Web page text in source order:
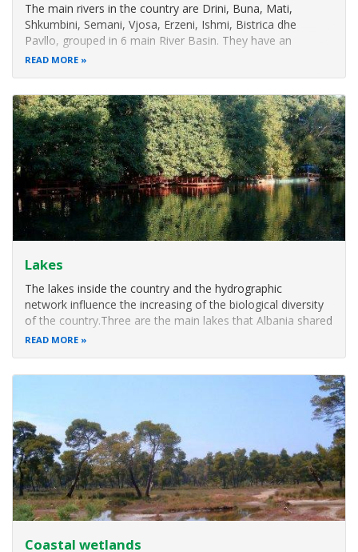
The main rivers in the country are Drini, Buna, Mati,
Shkumbini, Semani, Vjosa, Erzeni, Ishmi, Bistrica dhe
Pavllo, grouped in 6 main River Basin. They have an
important effect in the country nature condition and a
READ MORE
Lakes
The lakes inside the country and the hydrographic
network influence the increasing of the biological diversity
of the country.Three are the main lakes that Albania shared
with the neighboring countries, Lake Shkodra, Lake Ohrid
READ MORE
Coastal wetlands